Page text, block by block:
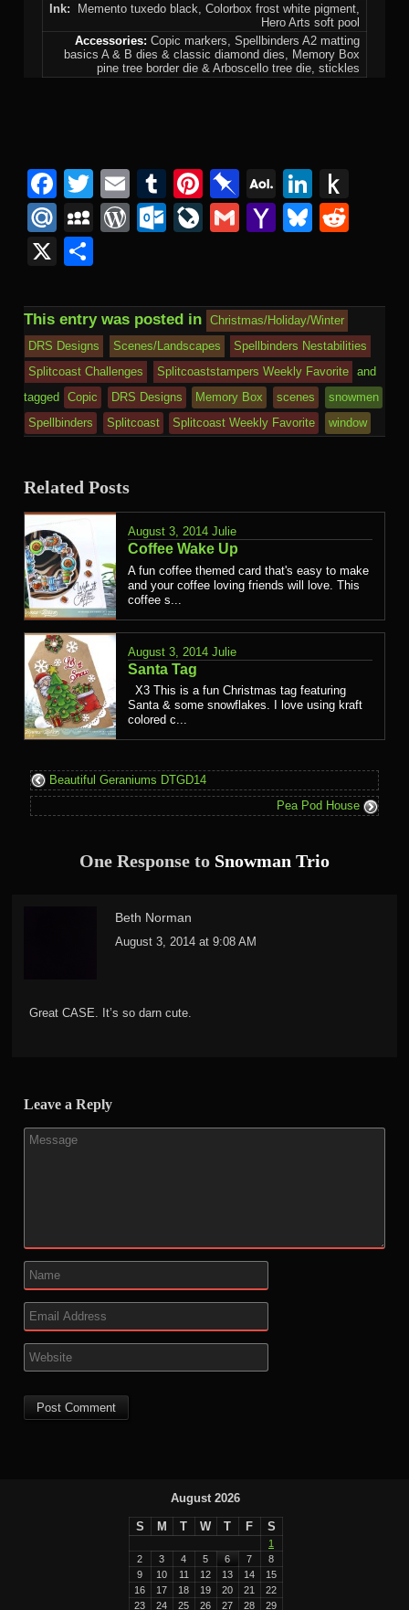
Ink:
Memento tuxedo black, Colorbox frost white pigment,
Hero Arts soft pool
Accessories: Copic markers, Spellbinders A2 matting
basics A & B dies & classic diamond dies, Memory Box
pine tree border die & Arboscello tree die, stickles
Facebook
Twitter
EmailTumblr
Pinterest
Pinboard
AOL
Mail
Mail.Ru
MySpace
WordPress
Outlook.com
LiveJournal
GmailYahoo
X
This entry was posted in
Christmas/Holiday/Winter
DRS Designs
Scenes/Landscapes
Spellbinders Nestabilities
Splitcoast Challenges
Splitcoaststampers Weekly Favorite
and
tagged
Copic DRS Designs Memory Box scenes
snowmen
Spellbinders
Splitcoast Splitcoast Weekly Favorite window
Related Posts
August 3, 2014 Julie
Coffee Wake Up
A fun coffee themed card that's easy to make
and your coffee loving friends will love. This
coffee s...
August 3, 2014 Julie
Santa Tag
X3 This is a fun Christmas tag featuring
Santa & some snowflakes. I love using kraft
colored c...
Beautiful Geraniums DTGD14
Pea Pod House
One Response to Snowman Trio
Beth Norman
August 3, 2014 at 9:08 AM
Great CASE. It’s so darn cute.
Leave a Reply
August 2026
S M T W T F S
1
2
3 4 5 6 7
8
9
10 11 12 13 14
15
16
17 18 19 20 21
22
23
24 25 26 27 28 29